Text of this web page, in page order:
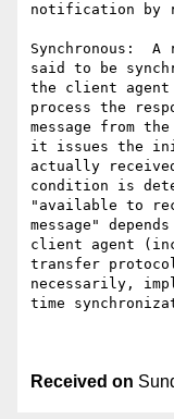
notification by
Synchronous:
said to be
the client agent
process the
message from
it issues the
actually
condition is
"available to
message"
client agent
transfer
necessarily,
time
Received on